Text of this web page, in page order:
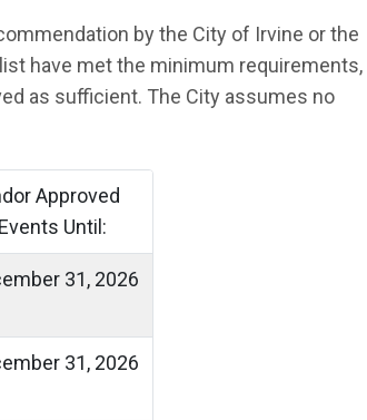
by the City of Irvine or the
have met the minimum requirements,
as sufficient. The City assumes no
Approved
Until:
window)31, 2026
new window)
31, 2026